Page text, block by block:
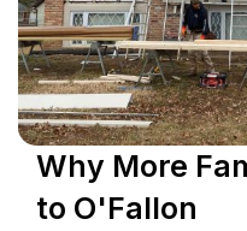
Why More
to O'Fallon